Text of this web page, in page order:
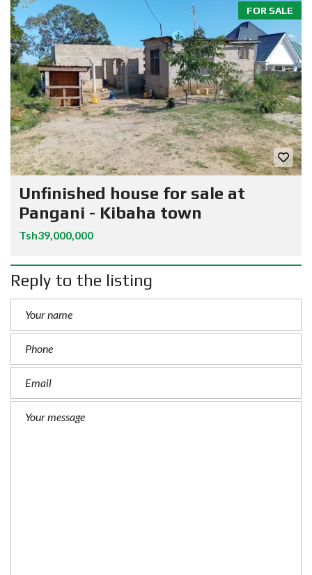
FOR SALE
Unfinished house for sale at
Pangani - Kibaha town
Tsh39,000,000
Reply to the listing